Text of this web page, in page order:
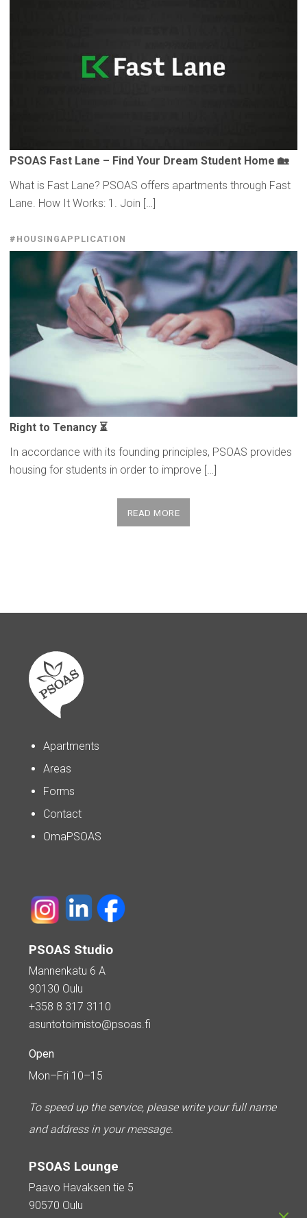
PSOAS Fast Lane – Find Your Dream Student Home 🏡
What is Fast Lane? PSOAS offers apartments through Fast
Lane. How It Works: 1. Join […]
#HOUSINGAPPLICATION
Right to Tenancy ⏳
In accordance with its founding principles, PSOAS provides
housing for students in order to improve […]
READ MORE
Apartments
Areas
Forms
Contact
OmaPSOAS
PSOAS Studio
Mannenkatu 6 A
90130 Oulu
+358 8 317 3110
asuntotoimisto@psoas.fi
Open
Mon–Fri 10–15
To speed up the service, please write your full name
and address in your message.
PSOAS Lounge
Paavo Havaksen tie 5
90570 Oulu